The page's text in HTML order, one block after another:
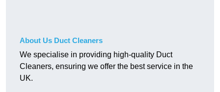
About Us Duct Cleaners
We specialise in providing high-quality Duct
Cleaners, ensuring we offer the best service in the
UK.